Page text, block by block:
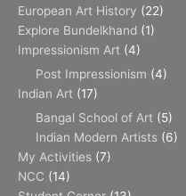
European Art History (22)
Explore Bundelkhand (1)
Impressionism Art (4)
Post Impressionism (4)
Indian Art (17)
Bangal School of Art (5)
Indian Modern Artists (6)
My Activities (7)
NCC (14)